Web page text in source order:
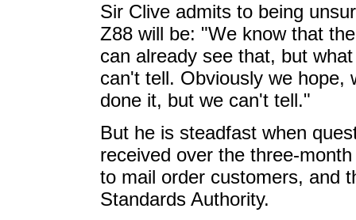
Sir Clive admits to being
Z88 will be: "We know that
can already see that, but
can't tell. Obviously we hope,
done it, but we can't tell."
But he is steadfast when
received over the three-
to mail order customers, and
Standards Authority.